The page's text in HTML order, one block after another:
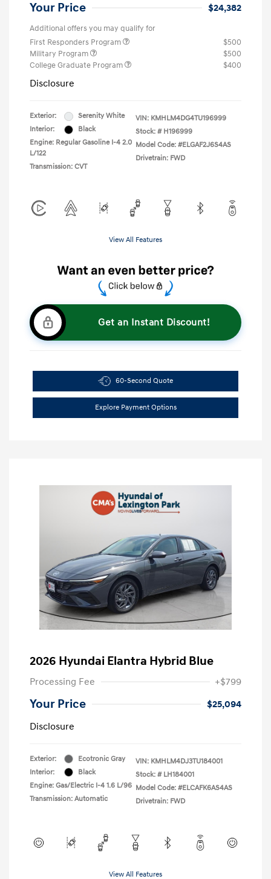
Your Price $24,382
Additional offers you may qualify for
First Responders Program
$500
Military Program
$500
College Graduate Program
$400
Disclosure
Exterior:
Serenity White
Interior:
Black
Engine: Regular Gasoline I-4 2.0
L/122
Transmission: CVT
VIN: KMHLM4DG4TU196999
Stock: # H196999
Model Code: #ELGAF2J6S4AS
Drivetrain: FWD
View All Features
Get an Instant Discount!
60-Second Quote
Explore Payment Options
2026 Hyundai Elantra Hybrid Blue
Processing Fee +$799
Your Price
$25,094
Disclosure
Exterior:
Ecotronic Gray
Interior:
Black
Engine: Gas/Electric I-4 1.6 L/96
Transmission: Automatic
VIN: KMHLM4DJ3TU184001
Stock: # LH184001
Model Code: #ELCAFK6AS4AS
Drivetrain: FWD
View All Features